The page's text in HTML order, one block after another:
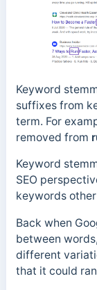
Keyword
suffixes from
term. For
removed from
Keyword
SEO
keywords
Back when
between
different
that it could